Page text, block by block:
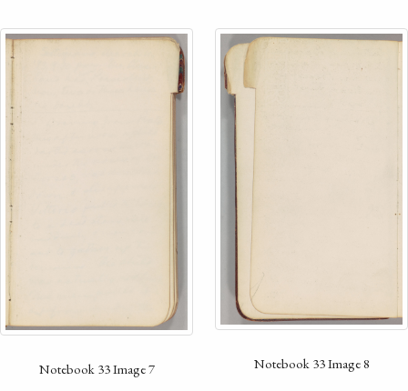
Notebook 33 Image 7 Notebook 33 Image 8